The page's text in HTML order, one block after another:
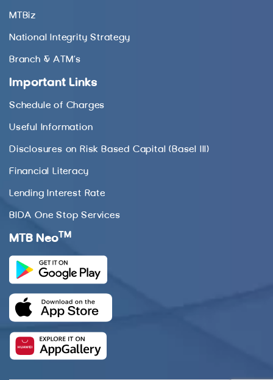
MTBiz
National Integrity Strategy
Branch & ATM’s
Important Links
Schedule of Charges
Useful Information
Disclosures on Risk Based Capital (Basel III)
Financial Literacy
Lending Interest Rate
BIDA One Stop Services
MTB Neo TM